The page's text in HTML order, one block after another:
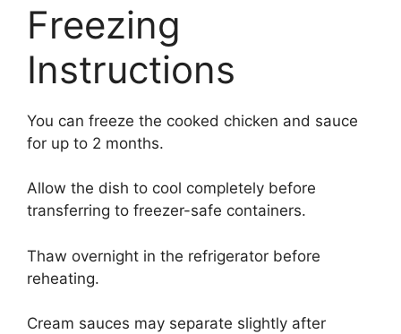
Freezing
Instructions
You can freeze the cooked chicken and sauce
for up to 2 months.
Allow the dish to cool completely before
transferring to freezer-safe containers.
Thaw overnight in the refrigerator before
reheating.
Cream sauces may separate slightly after